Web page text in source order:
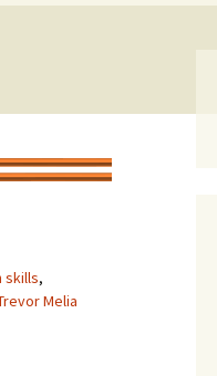
skills,
Melia